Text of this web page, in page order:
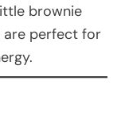
brownie
are perfect for